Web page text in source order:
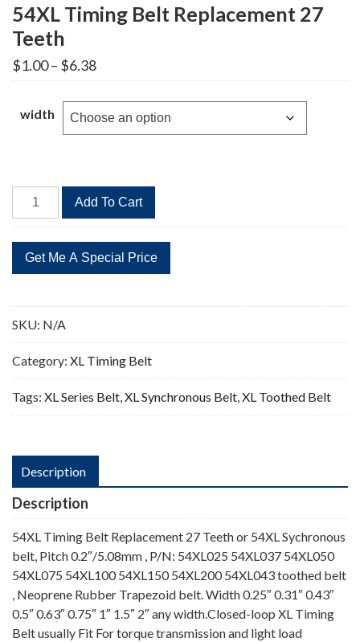
54XL Timing Belt Replacement 27
Teeth
$1.00– $6.38Price
range:
through
$6.38
width
54XL
Timing
Replacement
27
quantity
Add To Cart
SKU: N/A
Category: XL Timing Belt
Tags: XL Series Belt,XL Synchronous Belt,XL Toothed Belt
Description
Description
54XL Timing Belt Replacement 27 Teeth or 54XL Sychronous
belt, Pitch 0.2″/5.08mm , P/N: 54XL025 54XL037 54XL050
54XL075 54XL100 54XL150 54XL200 54XL043 toothed belt
, Neoprene Rubber Trapezoid belt. Width 0.25″ 0.31″ 0.43″
0.5″ 0.63″ 0.75″ 1″ 1.5″ 2″ any width.Closed-loop XL Timing
Belt usually Fit For torque transmission and light load